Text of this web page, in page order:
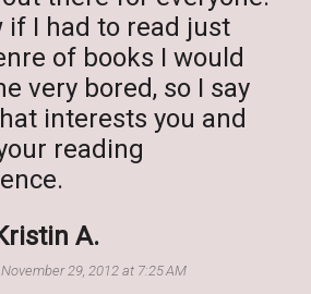
if I had to read just
of books I would
very bored, so I say
interests you and
reading
A.
November 29, 2012 at 7:25 AM